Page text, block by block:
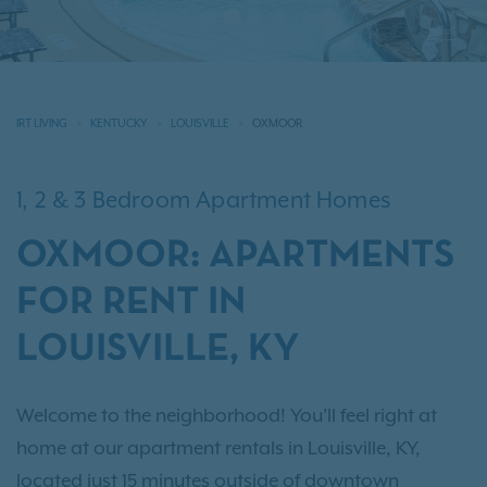
IRT LIVING KENTUCKY LOUISVILLE OXMOOR
1, 2 & 3 Bedroom Apartment Homes
OXMOOR: APARTMENTS
FOR RENT IN
LOUISVILLE, KY
Welcome to the neighborhood! You’ll feel right at
home at our apartment rentals in Louisville, KY,
located just 15 minutes outside of downtown